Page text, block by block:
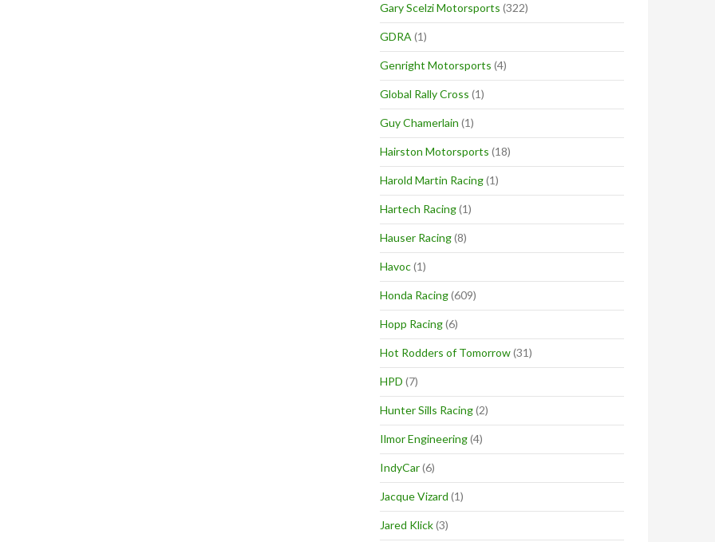
Gary Scelzi Motorsports (322)
GDRA (1)
Genright Motorsports (4)
Global Rally Cross (1)
Guy Chamerlain (1)
Hairston Motorsports (18)
Harold Martin Racing(1)
Hartech Racing(1)
Hauser Racing(8)
Havoc(1)
Honda Racing(609)
Hopp Racing(6)
Hot Rodders of Tomorrow(31)
HPD (7)
Hunter Sills Racing(2)
Ilmor Engineering(4)
IndyCar(6)
Jacque Vizard (1)
Jared Klick(3)